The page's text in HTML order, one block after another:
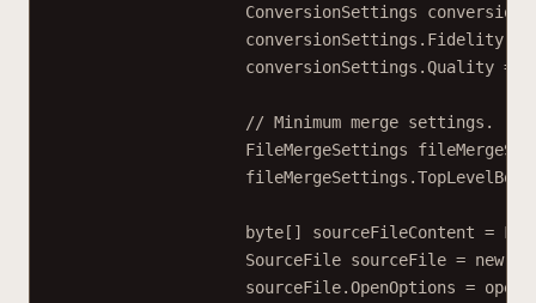
ConversionSettings
conversionSettings.Fidelity
conversionSettings.Quality =
// Minimum merge settings.
FileMergeSettings
byte[] sourceFileContent =
SourceFile sourceFile = new
sourceFile.OpenOptions =